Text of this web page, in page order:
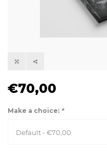
€70,00
Make a choice: *
Default - €70,00